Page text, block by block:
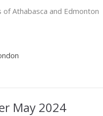
Athabasca and Edmonton
May 2024